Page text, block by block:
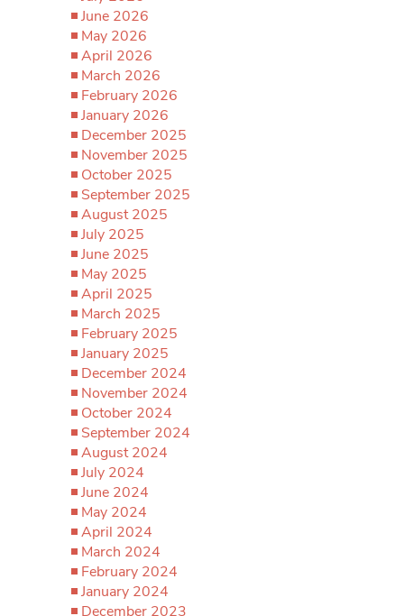
June 2026
May 2026
April 2026
March 2026
February 2026
January 2026
December 2025
November 2025
October 2025
September 2025
August 2025
July 2025
June 2025
May 2025
April 2025
March 2025
February 2025
January 2025
December 2024
November 2024
October 2024
September 2024
August 2024
July 2024
June 2024
May 2024
April 2024
March 2024
February 2024
January 2024
December 2023